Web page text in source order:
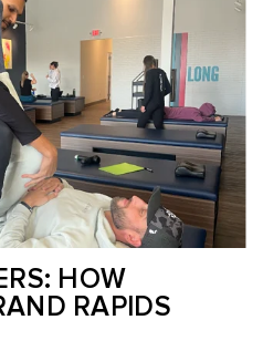
HOW
RAPIDS